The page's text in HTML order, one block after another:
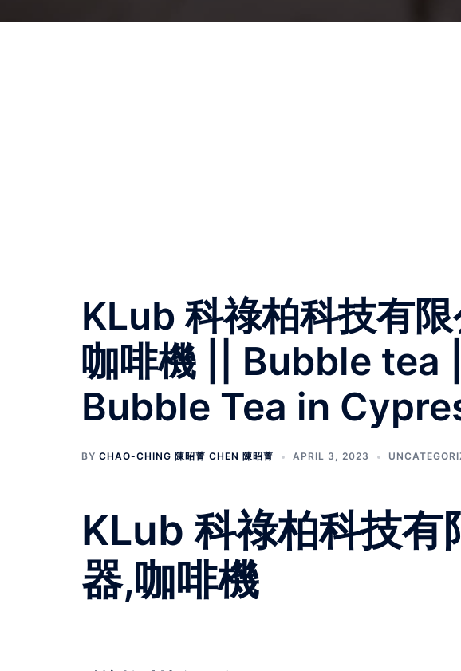
KLub 科祿柏科技有
咖啡機 || Bubble tea
Bubble Tea in
BY CHAO-CHING 陳昭菁 CHEN 陳昭菁 APRIL 3, 2023
KLub 科祿柏科技有
器,咖啡機